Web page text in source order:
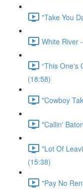
"Take You
White River
“This One's
(18:58)
"Cowboy
"Callin'
"Lot Of
(15:38)
"Pay No